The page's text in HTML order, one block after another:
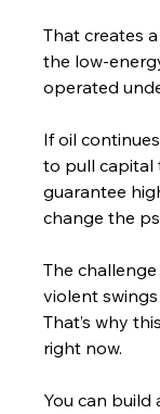
That creates
the low-
operated
If oil
to pull capital
guarantee
change the
The
violent
That’s why
right now.
You can build